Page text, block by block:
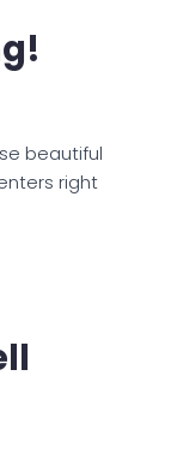
beautiful
right